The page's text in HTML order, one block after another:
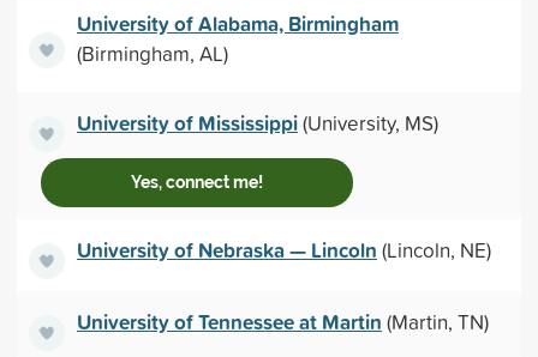
University of Alabama, Birmingham
(Birmingham, AL)
University of Mississippi(University, MS)
Yes, connect me!
University of Nebraska — Lincoln (Lincoln, NE)
University of Tennessee at Martin (Martin, TN)